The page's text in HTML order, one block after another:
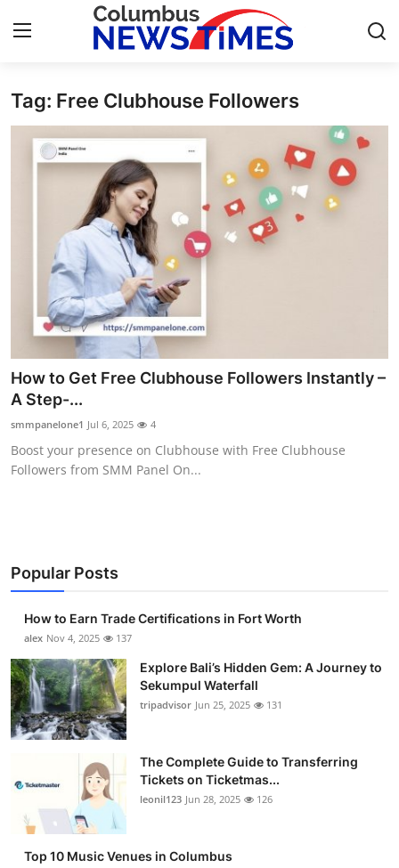
Home
Contact
Press Release
Privacy Policy
News Network
Submit Press Release
Health
Guest Posting
Business
Finance
Tech
Real Estate
Top 10
How To
Tag: Free Clubhouse Followers
How to Get Free Clubhouse Followers Instantly –
A Step-...
smmpanelone1 Jul 6, 2025 4
Boost your presence on Clubhouse with Free Clubhouse
Followers from SMM Panel On...
Popular Posts
How to Earn Trade Certifications in Fort Worth
alex Nov 4, 2025 137
Explore Bali’s Hidden Gem: A Journey to
Sekumpul Waterfall
tripadvisor Jun 25, 2025 131
The Complete Guide to Transferring
Tickets on Ticketmas...
leonil123 Jun 28, 2025 126
Top 10 Music Venues in Columbus